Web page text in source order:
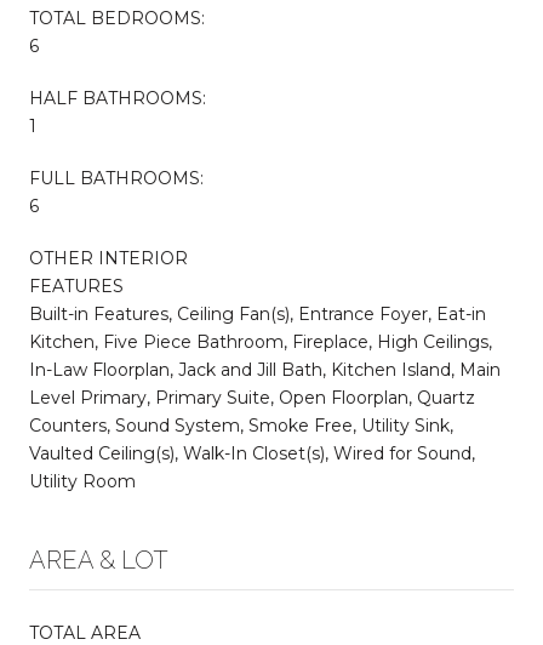
TOTAL BEDROOMS:
6
HALF BATHROOMS:
1
FULL BATHROOMS:
6
OTHER INTERIOR
FEATURES
Built-in Features, Ceiling Fan(s), Entrance Foyer, Eat-in
Kitchen, Five Piece Bathroom, Fireplace, High Ceilings,
In-Law Floorplan, Jack and Jill Bath, Kitchen Island, Main
Level Primary, Primary Suite, Open Floorplan, Quartz
Counters, Sound System, Smoke Free, Utility Sink,
Vaulted Ceiling(s), Walk-In Closet(s), Wired for Sound,
Utility Room
AREA & LOT
TOTAL AREA